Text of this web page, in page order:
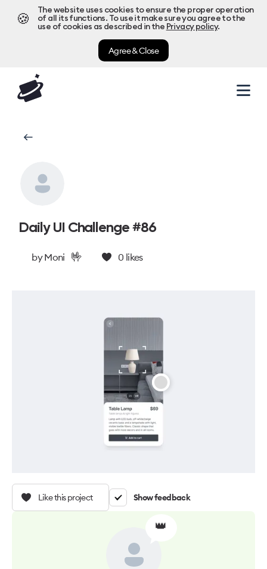
🍪
The website uses cookies to ensure the proper operation
of all its functions. To use it make sure you agree to the
use of cookies as described in the Privacy policy.
Agree & Close
Daily UI Challenge #86
byMoni 🤟 0 likes
Like this project Show feedback
👑